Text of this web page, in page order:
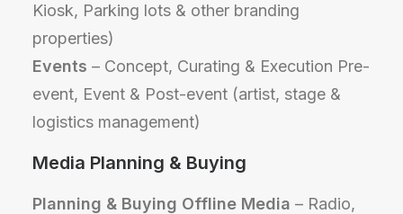
Kiosk, Parking lots & other branding
properties)
Events – Concept, Curating & Execution Pre-
event, Event & Post-event (artist, stage &
logistics management)
Media Planning & Buying
Planning & Buying Offline Media – Radio,